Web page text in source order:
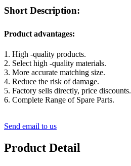
Short Description:
Product advantages:
1. High -quality products.
2. Select high -quality materials.
3. More accurate matching size.
4. Reduce the risk of damage.
5. Factory sells directly, price discounts.
6. Complete Range of Spare Parts.
Send email to us
Product Detail